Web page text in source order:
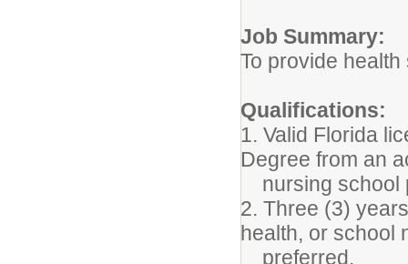
Job Summary:
To provide
Qualifications:
1. Valid Florida
Degree from an
nursing school
2. Three (3)
health, or school
preferred.